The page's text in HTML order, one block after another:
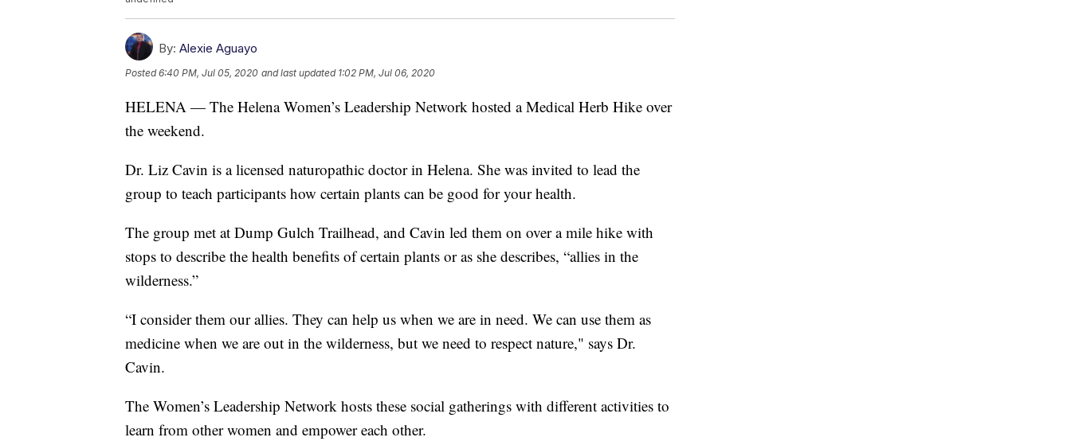
By: Alexie Aguayo
Posted6:40 PM, Jul 05, 2020 and last updated 1:02 PM, Jul 06, 2020
HELENA — The Helena Women’s Leadership Network hosted a Medical Herb Hike over
the weekend.
Dr. Liz Cavin is a licensed naturopathic doctor in Helena. She was invited to lead the
group to teach participants how certain plants can be good for your health.
The group met at Dump Gulch Trailhead, and Cavin led them on over a mile hike with
stops to describe the health benefits of certain plants or as she describes, “allies in the
wilderness.”
“I consider them our allies. They can help us when we are in need. We can use them as
medicine when we are out in the wilderness, but we need to respect nature," says Dr.
Cavin.
The Women’s Leadership Network hosts these social gatherings with different activities to
learn from other women and empower each other.